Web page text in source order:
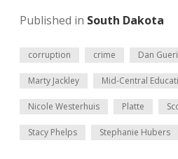
Published in South Dakota
corruption crime Dan
Marty Jackley Mid-Central
Nicole Westerhuis Platte
Stacy Phelps Stephanie Hubers